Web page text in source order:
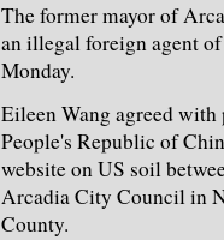
The former mayor of
an illegal foreign agent
Monday.
Eileen Wang agreed
People's Republic of
website on US soil
Arcadia City Council in
County.